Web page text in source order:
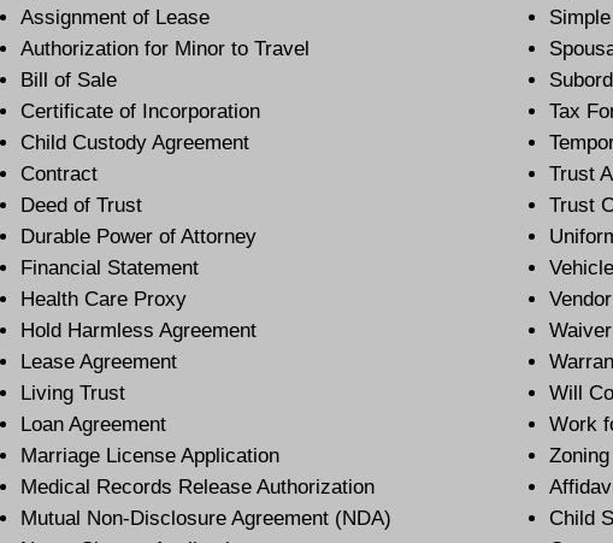
Assignment of Lease
Authorization for Minor to Travel
Bill of Sale
Certificate of Incorporation
Child Custody Agreement
Contract
Deed of Trust
Durable Power of Attorney
Financial Statement
Health Care Proxy
Hold Harmless Agreement
Lease Agreement
Living Trust
Loan Agreement
Marriage License Application
Medical Records Release Authorization
Mutual Non-Disclosure Agreement (NDA)
Tax
Trust
Trust
Will
Work
Child